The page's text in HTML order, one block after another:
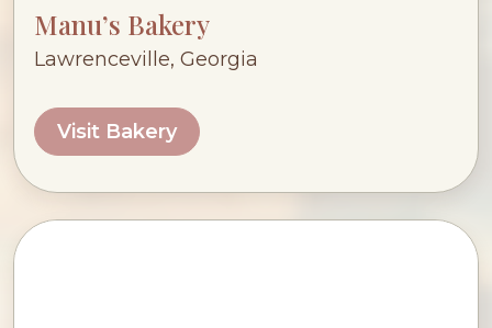
Manu’s Bakery
Lawrenceville, Georgia
Visit Bakery